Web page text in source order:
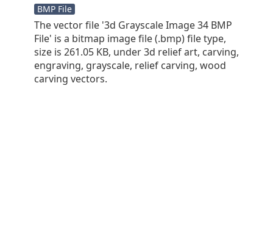
BMP File
The vector file '3d Grayscale Image 34 BMP
File' is a bitmap image file (.bmp) file type,
size is 261.05 KB, under 3d relief art, carving,
engraving, grayscale, relief carving, wood
carving vectors.